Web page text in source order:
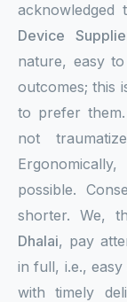
acknowledged
Device
nature, easy
outcomes; this
to prefer
not
possible.
shorter. We,
Dhalai, pay
in full, i.e.,
with timely